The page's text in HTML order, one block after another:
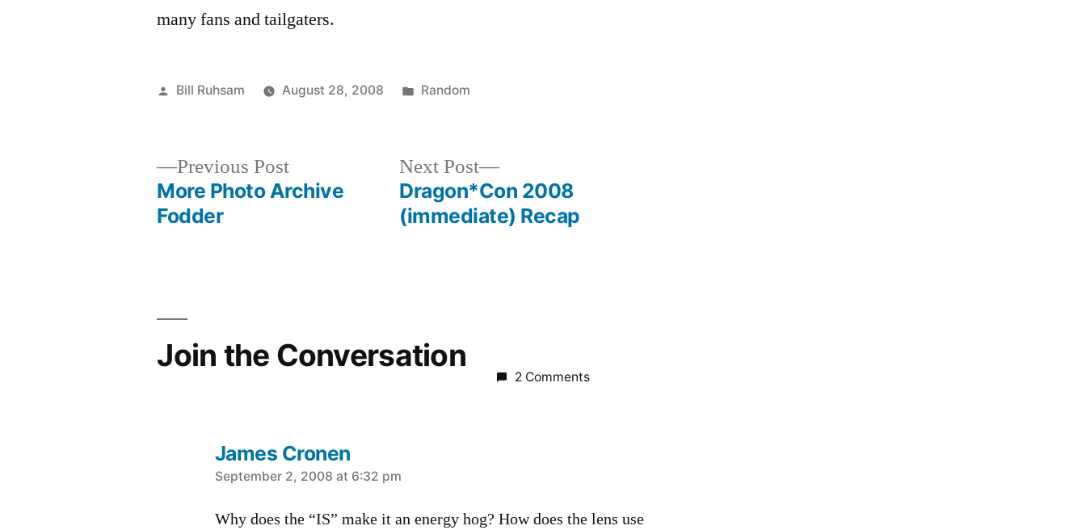
many fans and tailgaters.
Posted
Bill Ruhsam August 28, 2008
Posted
Random
Previous PostPrevious
post:
More Photo Archive
Fodder
Next Post
Next
post:
Dragon*Con 2008
(immediate) Recap
Join the Conversation
2 Comments
James Cronen
says:
September 2, 2008 at 6:32 pm
Why does the “IS” make it an energy hog? How does the lens use